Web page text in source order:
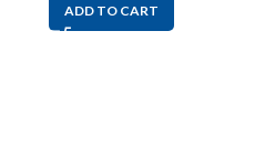
ADD TO CART